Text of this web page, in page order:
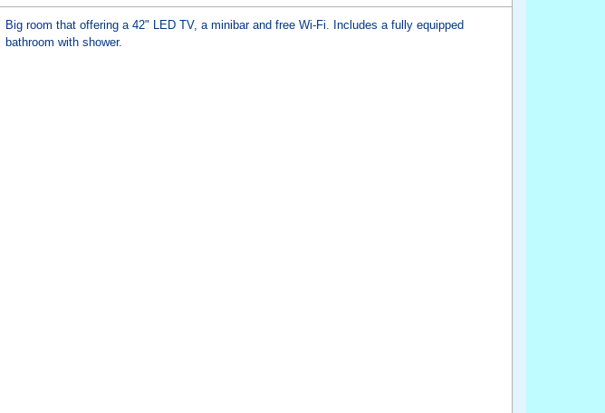
Big room that offering a 42" LED TV, a minibar and free Wi-Fi. Includes a fully equipped
bathroom with shower.